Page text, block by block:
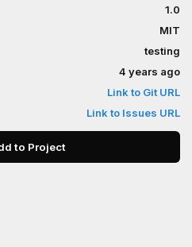
1.0
MIT
testing
4 years ago
Link to Git URL
Link to Issues URL
Add to Project